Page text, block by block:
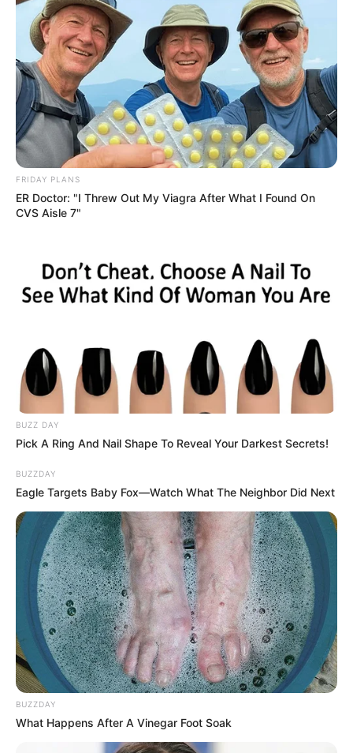
FRIDAY PLANS
ER Doctor: "I Threw Out My Viagra After What I Found On
CVS Aisle 7"
BUZZ DAY
Pick A Ring And Nail Shape To Reveal Your Darkest Secrets!
BUZZDAY
Eagle Targets Baby Fox—Watch What The Neighbor Did Next
BUZZDAY
What Happens After A Vinegar Foot Soak